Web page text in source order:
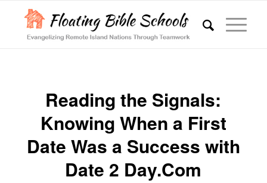
Reading the Signals:
Knowing When a First
Date Was a Success with
Date 2 Day.Com